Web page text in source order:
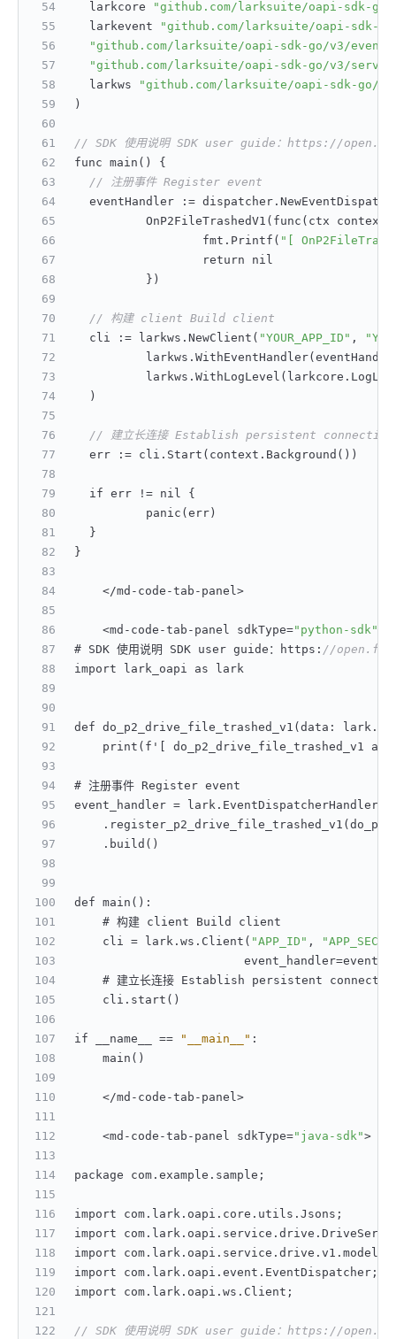
	larkcore
"github.com/larksuite/oapi-sdk-go/
	larkevent
"github.com/larksuite/oapi-sdk-
"github.com/larksuite/oapi-sdk-go/v3/
"github.com/larksuite/oapi-sdk-go/v3/
	larkws
"github.com/larksuite/oapi-sdk-go/
)
// SDK 使用说明 SDK user guide：https://
func main() {
// 注册事件 Register event
	eventHandler
: =
OnP2FileTrashedV1(func(ctx
			fmt.Printf(
"[
			return nil
} )
// 构建 client Build client
	cli
: = larkws.NewClient( "YOUR_APP_ID" ,
	)
// 建立长连接 Establish persistent connection
	err
: = cli.Start(context.Background())
	if err != nil
{
		panic(err)
}
}
    </md-code-tab-panel>
    <md-code-tab-panel sdkType=
"python-sdk"
# SDK 使用说明 SDK user guide：https : //
import lark_oapi as lark
def do_p2_drive_file_trashed_v1(data :
    print(f'
do_p2_drive_file_trashed_v1
# 注册事件 Register event
event_handler =
    .build()
def main() :
    # 构建 client Build client
    cli = lark.ws.Client(
"APP_ID" ,
# 建立长连接 Establish persistent
    cli.start()
if __name__ == "__main__" :
    main()
    </md-code-tab-panel>
    <md-code-tab-panel sdkType=
"java-sdk">
package com.example.sample;
import com.lark.oapi.core.utils.Jsons;
import
import
import com.lark.oapi.event.EventDispatcher;
import com.lark.oapi.ws.Client;
// SDK 使用说明 SDK user guide：https://